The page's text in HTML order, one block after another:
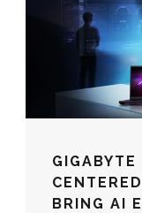
BRING AI